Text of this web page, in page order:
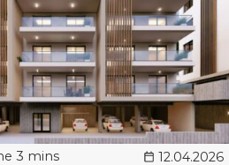
12.04.2026